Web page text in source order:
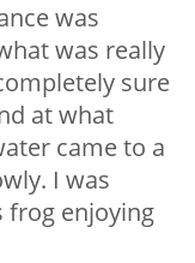
was
was really
sure
at what
came to a
I was
frog enjoying